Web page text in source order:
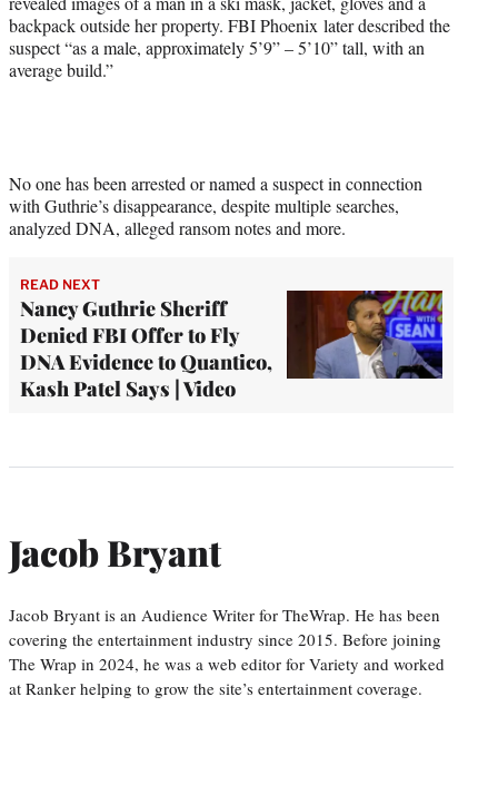
backpack outside her property. FBI Phoenix later described the
suspect “as a male, approximately 5’9” – 5’10” tall, with an
average build.”
No one has been arrested or named a suspect in connection
with Guthrie’s disappearance, despite multiple searches,
analyzed DNA, alleged ransom notes and more.
READ NEXT
Nancy Guthrie Sheriff
Denied FBI Offer to Fly
DNA Evidence to Quantico,
Kash Patel Says | Video
Jacob Bryant
Jacob Bryant is an Audience Writer for TheWrap. He has been
covering the entertainment industry since 2015. Before joining
The Wrap in 2024, he was a web editor for Variety and worked
at Ranker helping to grow the site’s entertainment coverage.